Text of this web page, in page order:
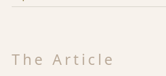
The Article